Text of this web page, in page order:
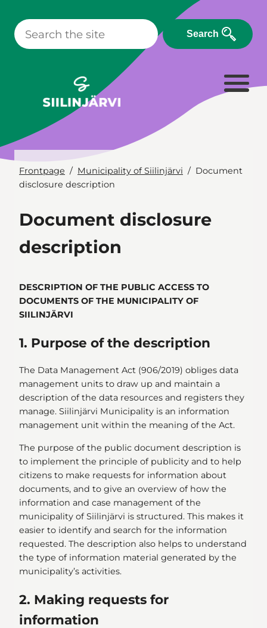
content
Search
Frontpage Municipality of Siilinjärvi
Document
disclosure description
Document disclosure
description
DESCRIPTION OF THE PUBLIC ACCESS TO
DOCUMENTS OF THE MUNICIPALITY OF
SIILINJÄRVI
1. Purpose of the description
The Data Management Act (906/2019) obliges data
management units to draw up and maintain a
description of the data resources and registers they
manage. Siilinjärvi Municipality is an information
management unit within the meaning of the Act.
The purpose of the public document description is
to implement the principle of publicity and to help
citizens to make requests for information about
documents, and to give an overview of how the
information and case management of the
municipality of Siilinjärvi is structured. This makes it
easier to identify and search for the information
requested. The description also helps to understand
the type of information material generated by the
municipality’s activities.
2. Making requests for
information